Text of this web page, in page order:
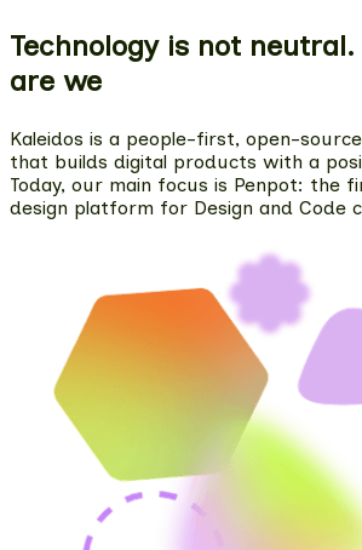
Technology is not
are we
Kaleidos is a people-first, open-
that builds digital products with a
Today, our main focus is Penpot: the
design platform for Design and Code